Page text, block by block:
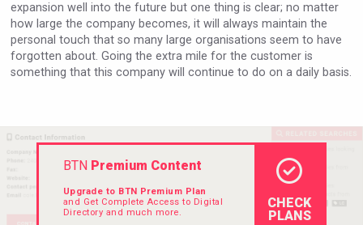
expansion well into the future but one thing is clear; no matter
how large the company becomes, it will always maintain the
personal touch that so many large organisations seem to have
forgotten about. Going the extra mile for the customer is
something that this company will continue to do on a daily basis.
BTNPremium Content
Upgrade to BTN Premium Plan
and Get Complete Access to Digital
Directory and much more.
CHECK
PLANS